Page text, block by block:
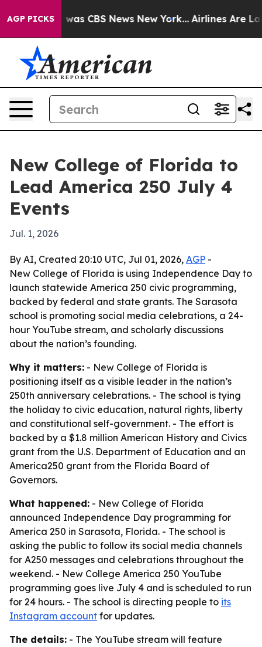
AGP PICKSwas CBS News New York... Airlines Are
New College of Florida to
Lead America 250 July 4
Events
Jul. 1, 2026
By AI, Created 20:10 UTC, Jul 01, 2026, AGP -
New College of Florida is using Independence Day to
launch statewide America 250 civic programming,
backed by federal and state grants. The Sarasota
school is promoting social media celebrations, a 24-
hour YouTube stream, and scholarly discussions
about the nation’s founding.
Why it matters: - New College of Florida is
positioning itself as a visible leader in the nation’s
250th anniversary celebrations. - The school is tying
the holiday to civic education, natural rights, liberty
and constitutional self-government. - The effort is
backed by a $1.8 million American History and Civics
grant from the U.S. Department of Education and an
America250 grant from the Florida Board of
Governors.
What happened: - New College of Florida
announced Independence Day programming for
America 250 in Sarasota, Florida. - The school is
asking the public to follow its social media channels
for A250 messages and celebrations throughout the
weekend. - New College America 250 YouTube
programming goes live July 4 and is scheduled to run
for 24 hours. - The school is directing people to its
Instagram account for updates.
The details: - The YouTube stream will feature